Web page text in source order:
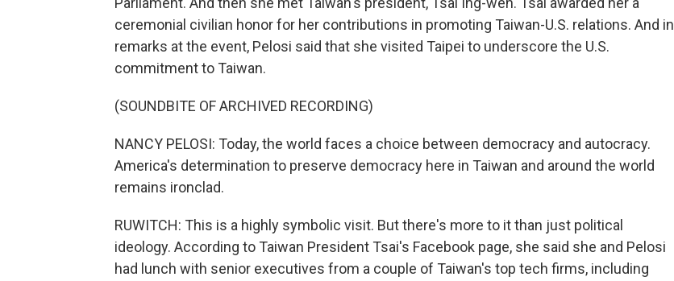
ceremonial civilian honor for her contributions in promoting Taiwan-U.S. relations. And in
remarks at the event, Pelosi said that she visited Taipei to underscore the U.S.
commitment to Taiwan.
(SOUNDBITE OF ARCHIVED RECORDING)
NANCY PELOSI: Today, the world faces a choice between democracy and autocracy.
America's determination to preserve democracy here in Taiwan and around the world
remains ironclad.
RUWITCH: This is a highly symbolic visit. But there's more to it than just political
ideology. According to Taiwan President Tsai's Facebook page, she said she and Pelosi
had lunch with senior executives from a couple of Taiwan's top tech firms, including